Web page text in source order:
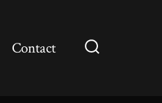
Contact